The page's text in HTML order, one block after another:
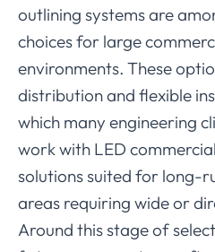
outlining systems are
choices for large
environments. These
distribution and flexible
which many engineering
work with LED
solutions suited for long-
areas requiring wide or
Around this stage of